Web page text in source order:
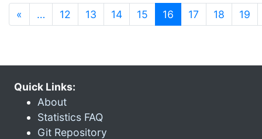
« … 12 13 14 15 16 (current)
17 18 19
Quick Links:
About
Statistics FAQ
Git Repository